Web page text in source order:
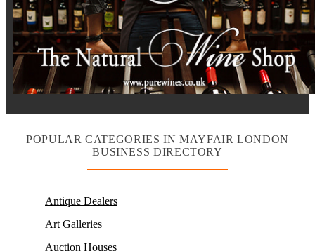
POPULAR CATEGORIES IN MAYFAIR LONDON
BUSINESS DIRECTORY
Antique Dealers
Art Galleries
Auction Houses